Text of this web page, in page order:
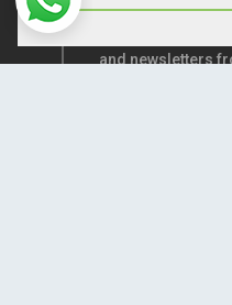
and newsletters